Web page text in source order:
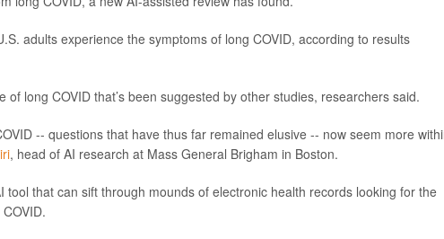
adults experience the symptoms of long COVID, according to results
of long COVID that’s been suggested by other studies, researchers said.
-- questions that have thus far remained elusive -- now seem more
, head of AI research at Mass General Brigham in Boston.
tool that can sift through mounds of electronic health records looking for the